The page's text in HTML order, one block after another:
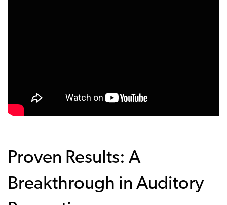
Proven Results: A
Breakthrough in Auditory